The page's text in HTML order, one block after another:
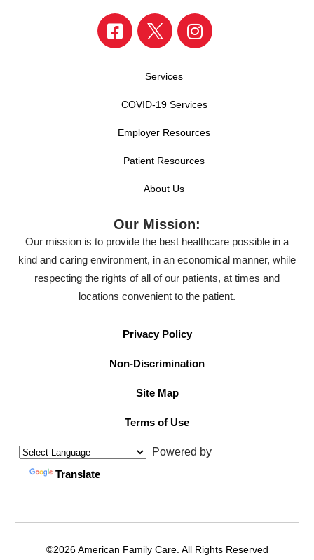
Services
COVID-19 Services
Employer Resources
Patient Resources
About Us
Our Mission:
Our mission is to provide the best healthcare possible in a
kind and caring environment, in an economical manner, while
respecting the rights of all of our patients, at times and
locations convenient to the patient.
Privacy Policy
Non-Discrimination
Site Map
Terms of Use
Powered by
Translate
©2026 American Family Care. All Rights Reserved